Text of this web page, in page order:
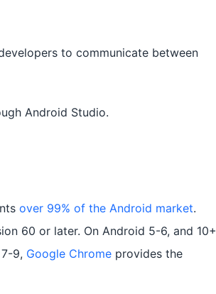
to communicate between
Android Studio.
over 99% of the Android market.
60 or later. On Android 5-6, and 10+
9, Google Chrome provides the